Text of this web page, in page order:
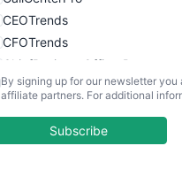
CEOTrends
CFOTrends
ChiefBusinessOfficerPro
CloudWorkPro
EmployeeExperiencePro
By signing up for our newsletter
affiliate partners. For additional
Subscribe